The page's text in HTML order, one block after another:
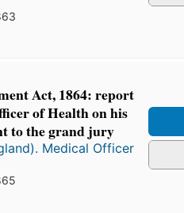
Act, 1864: report
of Health on his
to the grand jury
Medical Officer